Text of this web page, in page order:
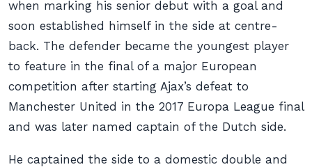
when marking his senior debut with a goal and
soon established himself in the side at centre-
back. The defender became the youngest player
to feature in the final of a major European
competition after starting Ajax’s defeat to
Manchester United in the 2017 Europa League final
and was later named captain of the Dutch side.
He captained the side to a domestic double and